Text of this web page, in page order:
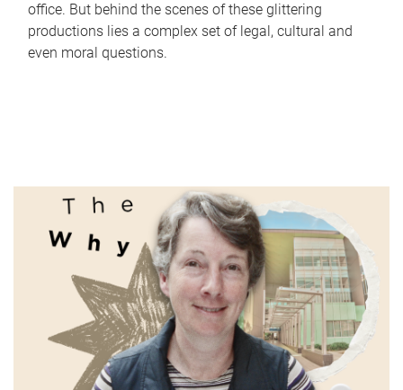
office. But behind the scenes of these glittering
productions lies a complex set of legal, cultural and
even moral questions.